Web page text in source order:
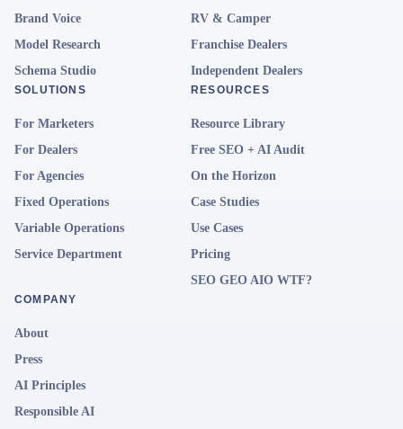
Brand Voice
Model Research
Schema Studio
RV & Camper
Franchise Dealers
Independent Dealers
SOLUTIONS
For Marketers
For Dealers
For Agencies
Fixed Operations
Variable Operations
Service Department
RESOURCES
Resource Library
Free SEO + AI Audit
On the Horizon
Case Studies
Use Cases
Pricing
SEO GEO AIO WTF?
COMPANY
About
Press
AI Principles
Responsible AI